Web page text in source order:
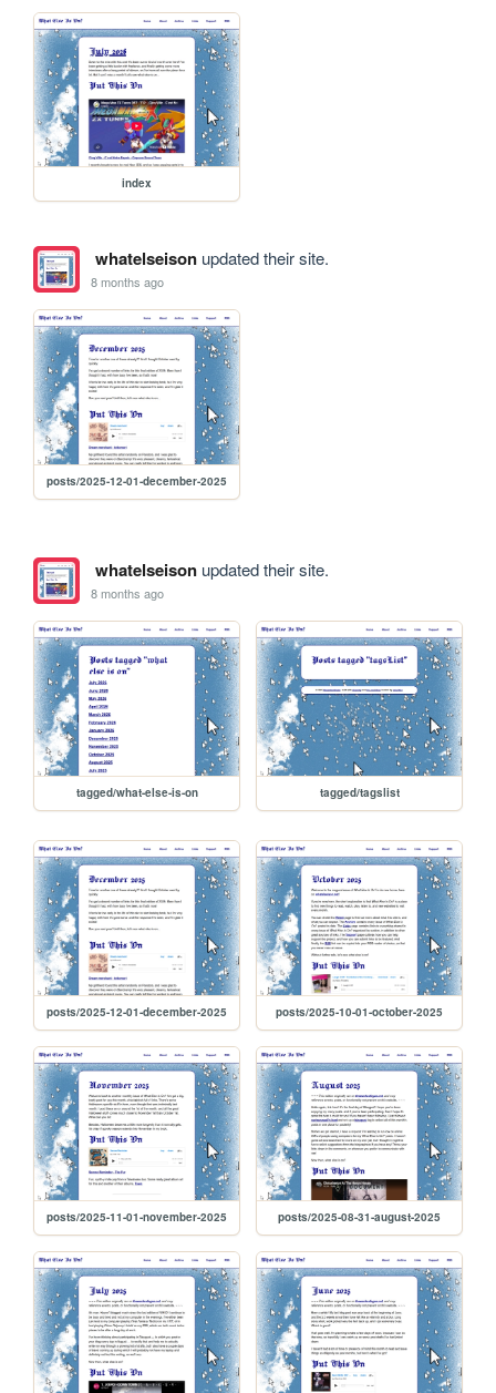
index
whatelseisonupdated their site.
8 months ago
posts/2025-12-01-december-2025
whatelseisonupdated their site.
8 months ago
tagged/what-else-is-on tagged/tagslist
posts/2025-12-01-december-2025 posts/2025-10-01-october-2025
posts/2025-11-01-november-2025 posts/2025-08-31-august-2025